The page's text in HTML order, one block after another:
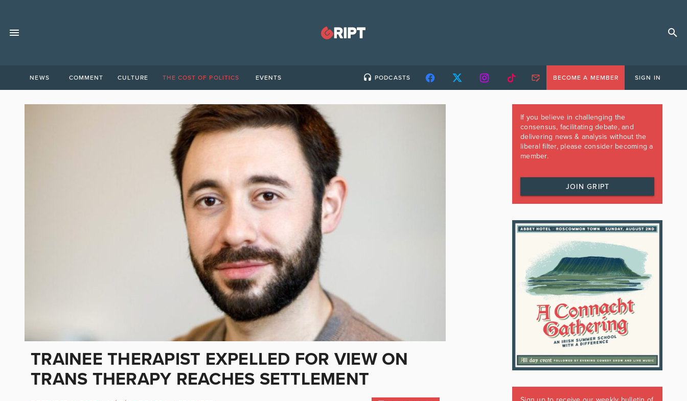
NEWS COMMENT CULTURE THE COST OF POLITICS EVENTS PODCASTS BECOME A MEMBER SIGN IN
TRAINEE THERAPIST EXPELLED FOR VIEW ON
TRANS THERAPY REACHES SETTLEMENT
If you believe in challenging the
consensus, facilitating debate, and
delivering news & analysis without the
liberal filter, please consider becoming a
member.
JOIN GRIPT